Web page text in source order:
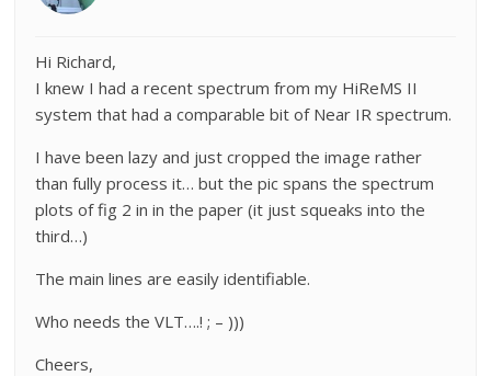
Hi Richard,
I knew I had a recent spectrum from my HiReMS II
system that had a comparable bit of Near IR spectrum.
I have been lazy and just cropped the image rather
than fully process it… but the pic spans the spectrum
plots of fig 2 in in the paper (it just squeaks into the
third…)
The main lines are easily identifiable.
Who needs the VLT….! ; – )))
Cheers,